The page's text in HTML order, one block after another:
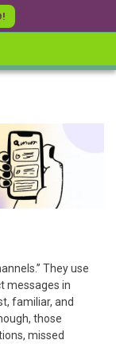
They use
messages in
familiar, and
those
missed